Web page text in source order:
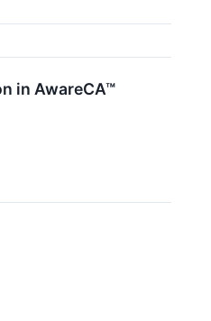
in AwareCA™